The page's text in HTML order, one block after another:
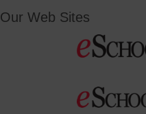
Our Web Sites